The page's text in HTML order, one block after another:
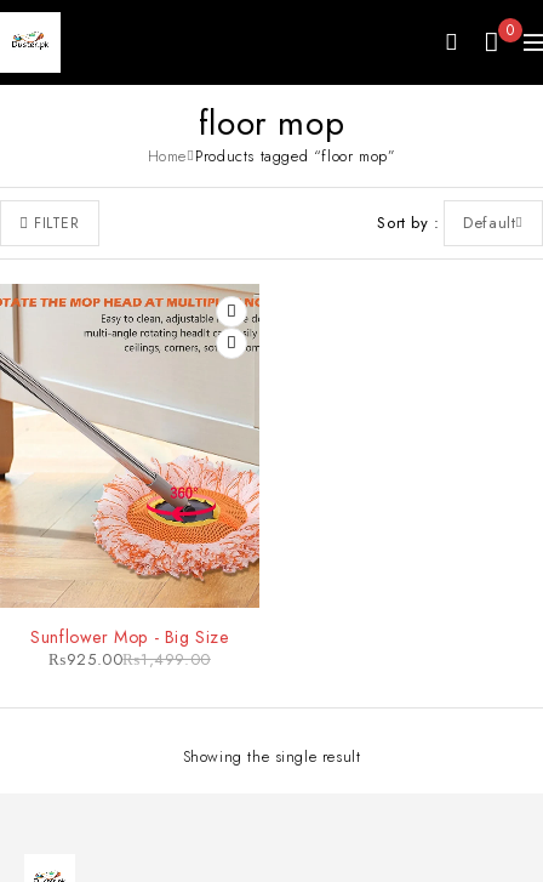
0
floor mop
Home Products tagged “floor mop”
FILTER Sort by Default
Sunflower Mop - Big Size
₨1,499.00
₨925.00
Showing the single result